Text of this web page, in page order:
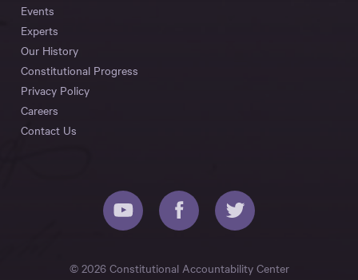
Events
Experts
Our History
Constitutional Progress
Privacy Policy
Careers
Contact Us
© 2026 Constitutional Accountability Center